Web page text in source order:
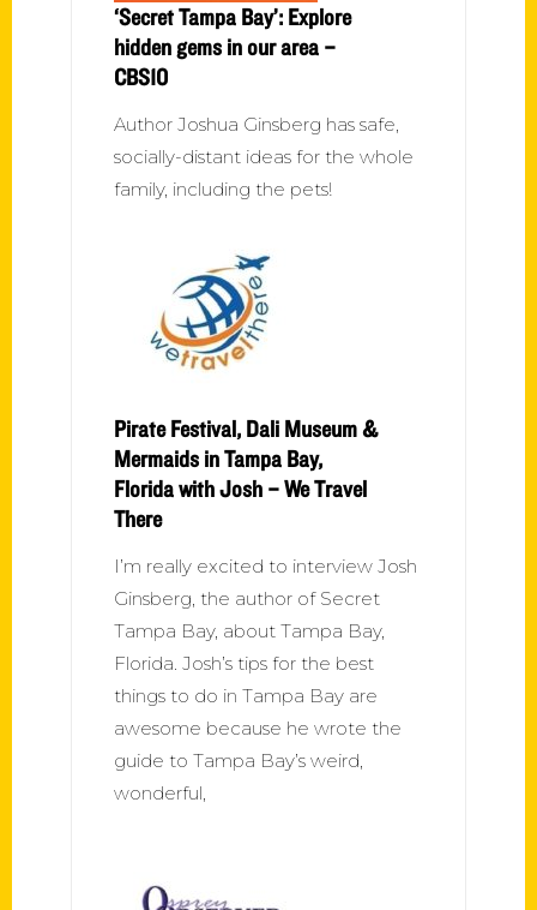
‘Secret Tampa Bay’: Explore
hidden gems in our area –
CBS10
Author Joshua Ginsberg has safe,
socially-distant ideas for the whole
family, including the pets!
Pirate Festival, Dali Museum &
Mermaids in Tampa Bay,
Florida with Josh – We Travel
There
I’m really excited to interview Josh
Ginsberg, the author of Secret
Tampa Bay, about Tampa Bay,
Florida. Josh’s tips for the best
things to do in Tampa Bay are
awesome because he wrote the
guide to Tampa Bay’s weird,
wonderful,